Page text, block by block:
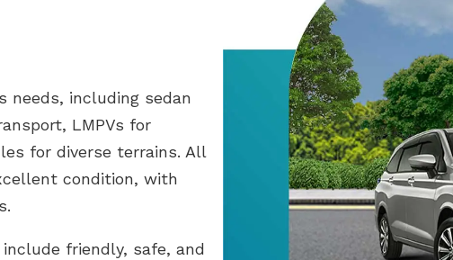
needs, including sedan
LMPVs for
for diverse terrains. All
condition, with
friendly, safe, and